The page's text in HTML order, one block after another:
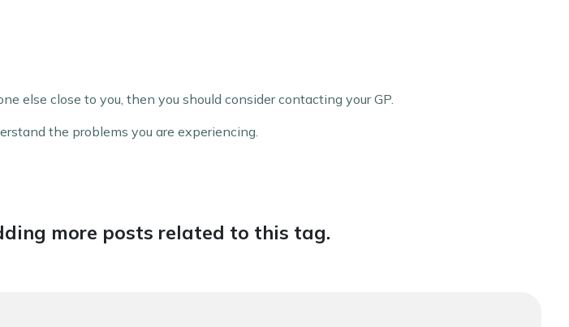
else close to you, then you should consider contacting your GP.
the problems you are experiencing.
more posts related to this tag.